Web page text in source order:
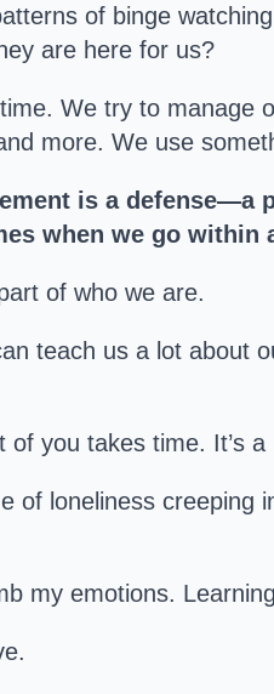
of binge
are here for us?
We try to manage
more. We use
is a
when we go within
of who we are.
teach us a lot
you takes time. It’s a
of loneliness creeping
my emotions.